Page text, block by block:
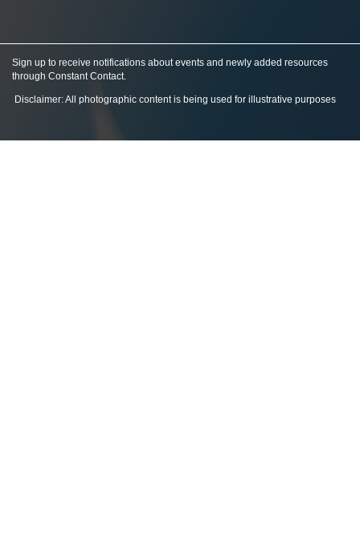
Sign up to receive notifications about events and newly added resources
through Constant Contact.
Disclaimer: All photographic content is being used for illustrative purposes